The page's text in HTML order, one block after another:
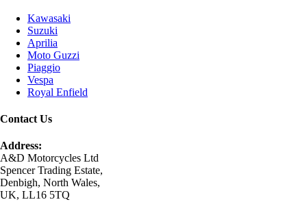
Kawasaki
Suzuki
Aprilia
Moto Guzzi
Piaggio
Vespa
Royal Enfield
Contact Us
Address:
A&D Motorcycles Ltd
Spencer Trading Estate,
Denbigh, North Wales,
UK, LL16 5TQ